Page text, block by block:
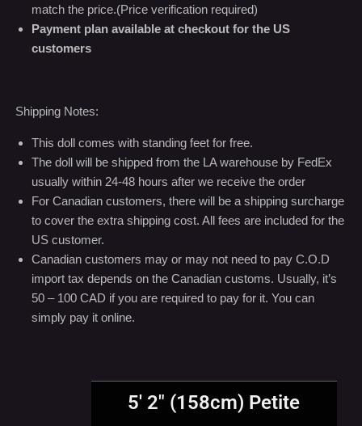
match the price.(Price verification required)
Payment plan available at checkout for the US
customers
Shipping Notes:
This doll comes with standing feet for free.
The doll will be shipped from the LA warehouse by FedEx
usually within 24-48 hours after we receive the order
For Canadian customers, there will be a shipping surcharge
to cover the extra shipping cost. All fees are included for the
US customer.
Canadian customers may or may not need to pay C.O.D
import tax depends on the Canadian customs. Usually, it’s
50 – 100 CAD if you are required to pay for it. You can
simply pay it online.
5' 2" (158cm) Petite